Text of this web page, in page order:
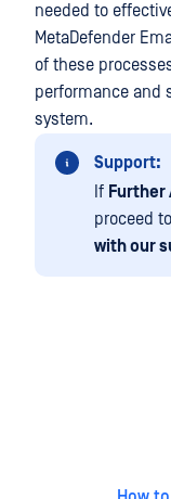
needed to
MetaDefender
of these
performance and
system.
Support:
If Further
proceed
with our